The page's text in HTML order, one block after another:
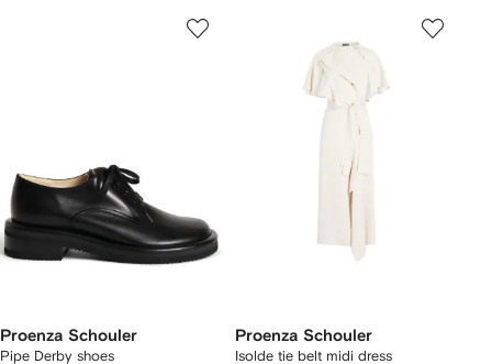
Proenza Schouler
Pipe Derby shoes
Proenza Schouler
Isolde tie belt midi dress